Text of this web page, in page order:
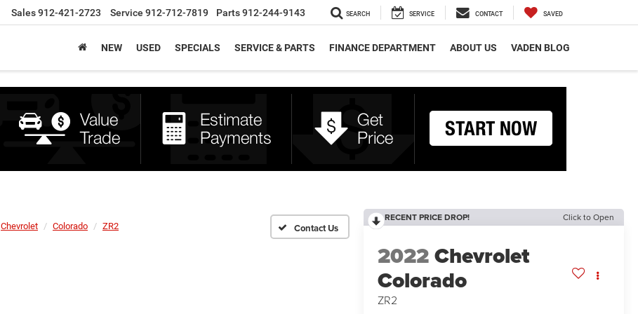
Sales912-421-2723 Service 912-712-7819 Parts912-244-9143 SEARCH SERVICE CONTACT SAVED
NEW USED SPECIALS SERVICE & PARTS FINANCE DEPARTMENT ABOUT US VADEN BLOG
Chevrolet Colorado ZR2
RECENT PRICE DROP! Click to Open
2022Chevrolet
Colorado
ZR2